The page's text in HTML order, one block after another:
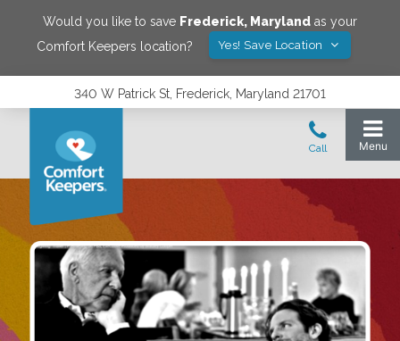
Would you like to save Frederick, Maryland as your
Comfort Keepers location?
Yes! Save Location
340 W Patrick St, Frederick, Maryland 21701